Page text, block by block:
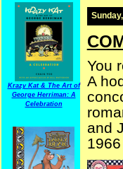
Krazy Kat & The Art of
George Herriman: A
Celebration
You
A
and